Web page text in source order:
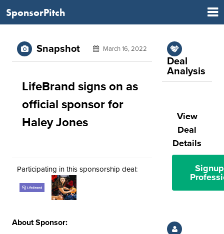
SponsorPitch
Snapshot March 16, 2022
LifeBrand signs on as
official sponsor for
Haley Jones
Participating in this sponsorship deal:
About Sponsor:
Deal
Analysis
View
Deal
Details